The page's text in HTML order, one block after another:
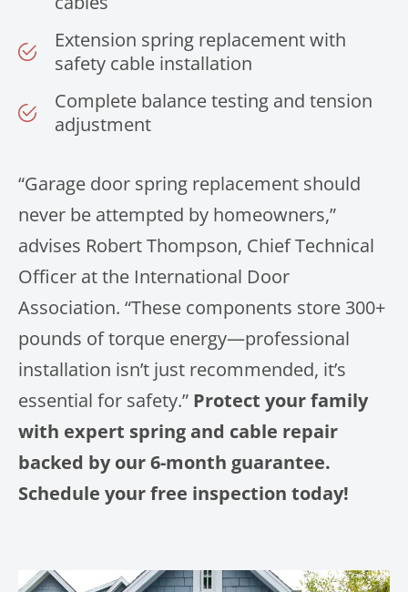
Extension spring replacement with
safety cable installation
Complete balance testing and tension
adjustment
“Garage door spring replacement should
never be attempted by homeowners,”
advises Robert Thompson, Chief Technical
Officer at the International Door
Association. “These components store 300+
pounds of torque energy—professional
installation isn’t just recommended, it’s
essential for safety.” Protect your family
with expert spring and cable repair
backed by our 6-month guarantee.
Schedule your free inspection today!